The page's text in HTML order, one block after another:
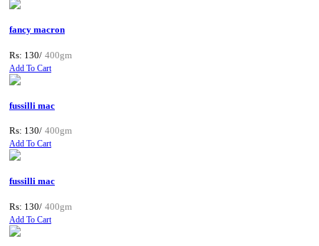
fancy macron
Rs: 130/ 400gm
Add To Cart
fussilli mac
Rs: 130/ 400gm
Add To Cart
fussilli mac
Rs: 130/ 400gm
Add To Cart